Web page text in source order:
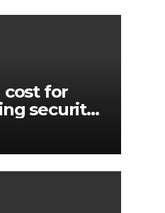
cost for
security
devices
than $5